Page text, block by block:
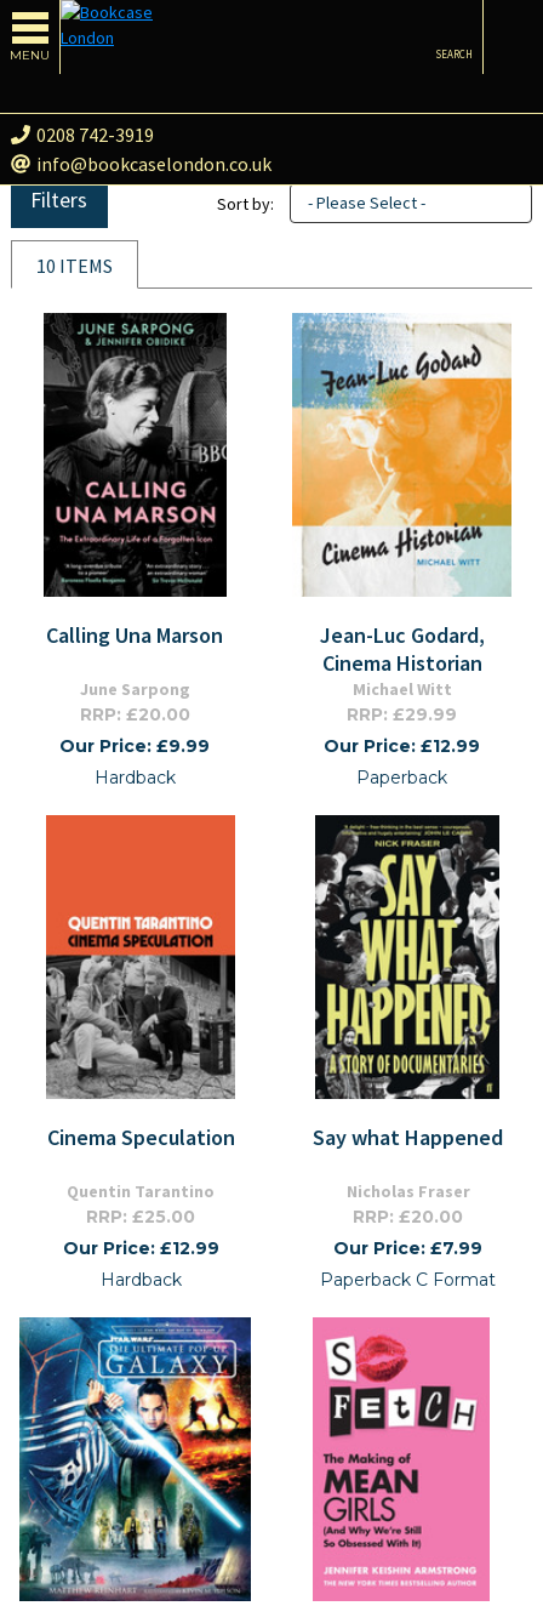
MENU
0208 742-3919
info@bookcaselondon.co.uk
SEARCH
Filters Sort by: - Please Select -
10 ITEMS
Calling Una Marson
June Sarpong
RRP: £20.00
Our Price: £9.99
Hardback
Jean-Luc Godard,
Cinema Historian
Michael Witt
RRP: £29.99
Our Price: £12.99
Paperback
Cinema Speculation
Quentin Tarantino
RRP: £25.00
Our Price: £12.99
Hardback
Say what Happened
Nicholas Fraser
RRP: £20.00
Our Price: £7.99
Paperback C Format